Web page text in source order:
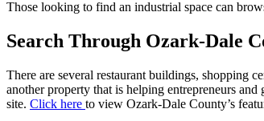
Those looking to find an industrial space can
Search Through Ozark-Dale
There are several restaurant buildings, shopping
another property that is helping entrepreneurs
site. Click here to view Ozark-Dale County’s